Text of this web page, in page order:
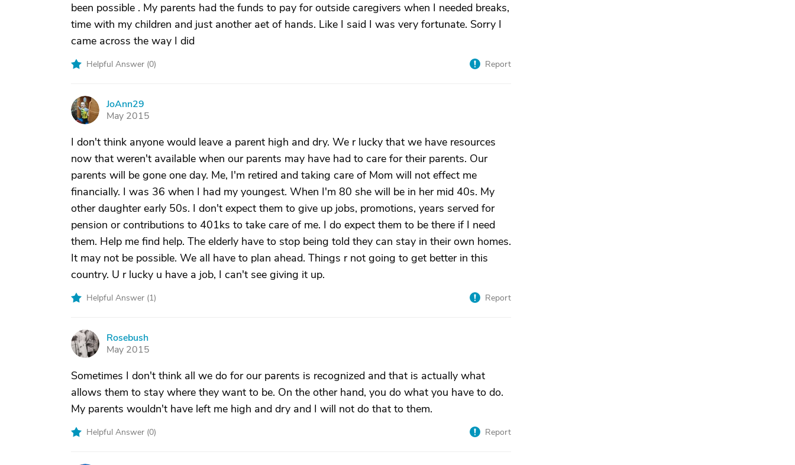
been possible . My parents had the funds to pay for outside caregivers when I needed breaks,
time with my children and just another aet of hands. Like I said I was very fortunate. Sorry I
came across the way I did
Helpful Answer (0) Report
J
JoAnn29
May 2015
I don't think anyone would leave a parent high and dry. We r lucky that we have resources
now that weren't available when our parents may have had to care for their parents. Our
parents will be gone one day. Me, I'm retired and taking care of Mom will not effect me
financially. I was 36 when I had my youngest. When I'm 80 she will be in her mid 40s. My
other daughter early 50s. I don't expect them to give up jobs, promotions, years served for
pension or contributions to 401ks to take care of me. I do expect them to be there if I need
them. Help me find help. The elderly have to stop being told they can stay in their own homes.
It may not be possible. We all have to plan ahead. Things r not going to get better in this
country. U r lucky u have a job, I can't see giving it up.
Helpful Answer (1) Report
R
Rosebush
May 2015
Sometimes I don't think all we do for our parents is recognized and that is actually what
allows them to stay where they want to be. On the other hand, you do what you have to do.
My parents wouldn't have left me high and dry and I will not do that to them.
Helpful Answer (0) Report